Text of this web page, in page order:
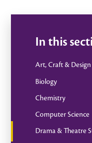
In this
Art, Craft & Design
Biology
Chemistry
Computer Science
Drama & Theatre